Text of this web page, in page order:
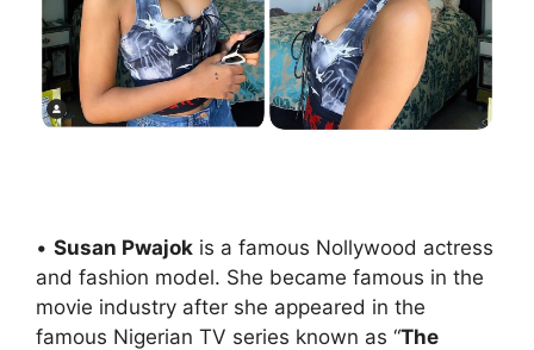
• Susan Pwajok is a famous Nollywood actress
and fashion model. She became famous in the
movie industry after she appeared in the
famous Nigerian TV series known as “The